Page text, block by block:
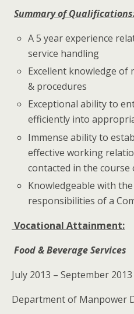
Summary of
A 5 year experience
service handling
Excellent knowledge of
& procedures
Exceptional ability to
efficiently into
Immense ability to
effective working
contacted in the
Knowledgeable with
responsibilities of a
Vocational Attainment:
Food & Beverage Services
July 2013 – September 2013
Department of Manpower